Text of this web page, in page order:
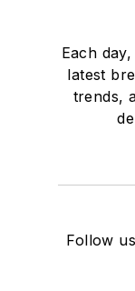
Each
latest
trends,
Follow